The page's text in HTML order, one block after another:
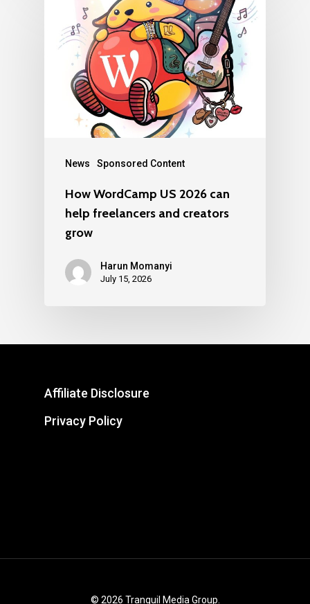
News Sponsored Content
How WordCamp US 2026 can
help freelancers and creators
grow
Harun Momanyi
July 15, 2026
Affiliate Disclosure
Privacy Policy
© 2026 Tranquil Media Group.